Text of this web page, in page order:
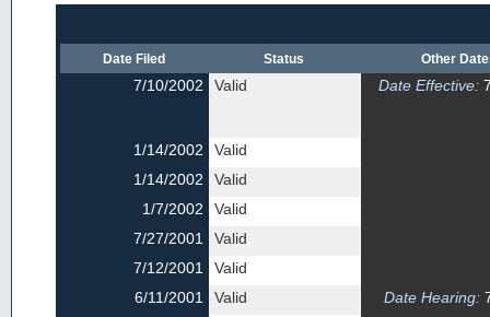
Date Filed Status Other
7/10/2002 Valid Date Effective:
1/14/2002
Valid
1/14/2002
Valid
1/7/2002
Valid
7/27/2001
Valid
7/12/2001
Valid
6/11/2001
Valid Date Hearing: